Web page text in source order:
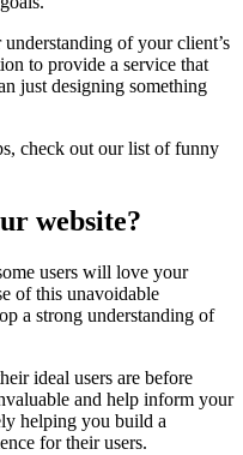
of your client’s
to provide a service that
just designing something
check out our list of funny
website?
users will love your
of this unavoidable
a strong understanding of
ideal users are before
and help inform your
helping you build a
for their users.